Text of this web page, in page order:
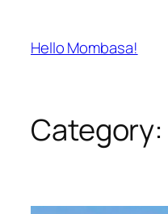
content
Hello Mombasa!
Category: